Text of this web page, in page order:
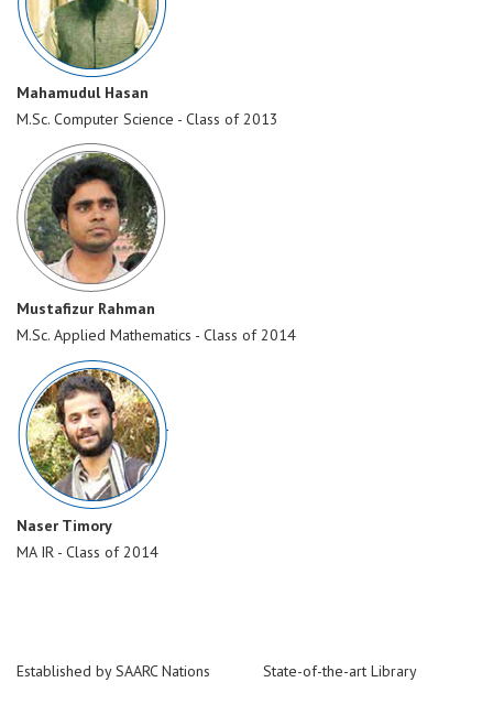
Mahamudul Hasan
M.Sc. Computer Science - Class of 2013
Mustafizur Rahman
M.Sc. Applied Mathematics - Class of 2014
Naser Timory
MA IR - Class of 2014
Established by SAARC Nations State-of-the-art Library